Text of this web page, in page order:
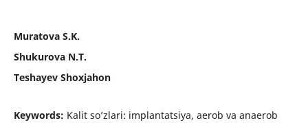
Muratova S.K.
Shukurova N.T.
Teshayev Shoxjahon
Keywords: Kalit so’zlari: implantatsiya, aerob va anaerob